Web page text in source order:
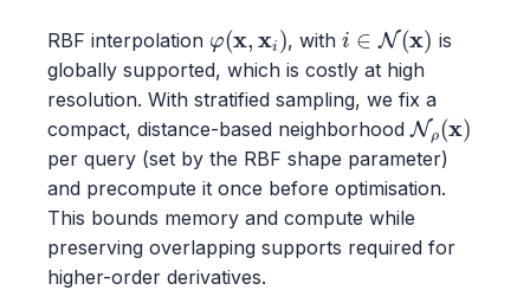
RBF interpolation ( , withi∈ N( x)
is
globally supported, which is costly at high
resolution. With stratified sampling, we fix a
compact, distance-based neighborhood Nρ ( )
per query (set by the RBF shape parameter)
and precompute it once before optimisation.
This bounds memory and compute while
preserving overlapping supports required for
higher-order derivatives.